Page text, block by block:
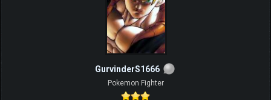
GurvinderS1666
Pokemon Fighter